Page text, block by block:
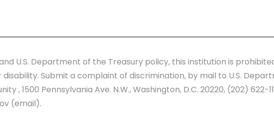
U.S. Department of the Treasury policy, this institution is
disability. Submit a complaint of discrimination, by mail to U.S.
, 1500 Pennsylvania Ave. N.W., Washington, D.C. 20220, (202)
(email).